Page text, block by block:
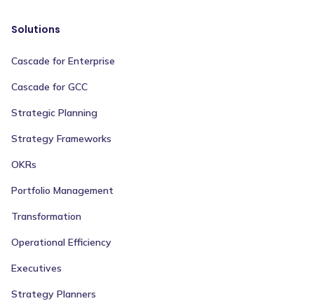
Solutions
Cascade for Enterprise
Cascade for GCC
Strategic Planning
Strategy Frameworks
OKRs
Portfolio Management
Transformation
Operational Efficiency
Executives
Strategy Planners